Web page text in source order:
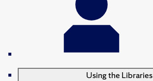
Using the Libraries